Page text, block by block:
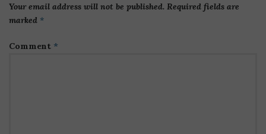
Your email address will not be published. Required fields are
marked *
Comment *